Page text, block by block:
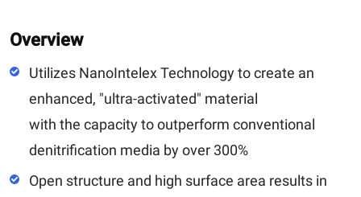
Overview
Utilizes NanoIntelex Technology to create an
enhanced, "ultra-activated" material
with the capacity to outperform conventional
denitrification media by over 300%
Open structure and high surface area results in